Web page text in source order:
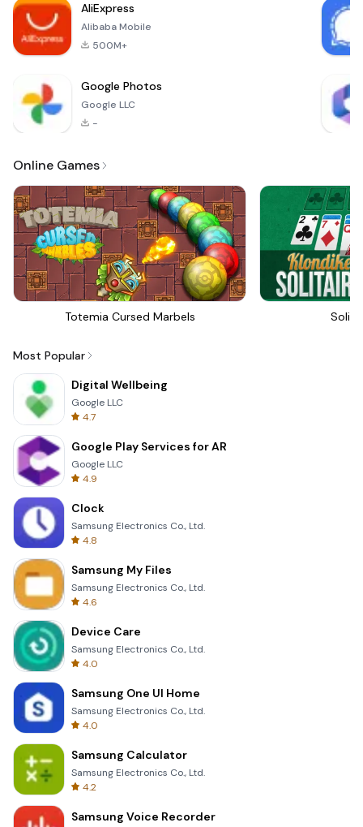
AliExpress
Alibaba Mobile
500M+
Google Photos
Google LLC
-
Online Games
Totemia Cursed Marbels
Most Popular
Digital Wellbeing
Google LLC
4.7
Google Play Services for AR
Google LLC
4.9
Clock
Samsung Electronics Co., Ltd.
4.8
Samsung My Files
Samsung Electronics Co., Ltd.
4.6
Device Care
Samsung Electronics Co., Ltd.
4.0
Samsung One UI Home
Samsung Electronics Co., Ltd.
4.0
Samsung Calculator
Samsung Electronics Co., Ltd.
4.2
Samsung Voice Recorder